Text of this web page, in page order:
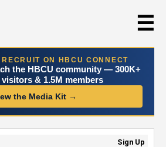
☰
ON HBCU CONNECT
the HBCU community — 300K+
& 1.5M members
the Media Kit →
Sign Up